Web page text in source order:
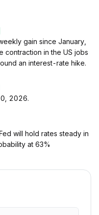
gain since January,
contraction in the US jobs
an interest-rate hike.
2026.
will hold rates steady in
at 63%